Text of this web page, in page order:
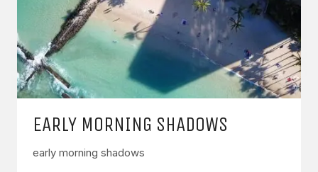
EARLY MORNING SHADOWS
early morning shadows